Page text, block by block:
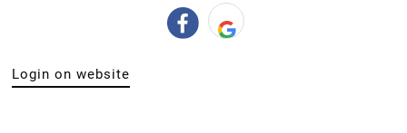
Login on website